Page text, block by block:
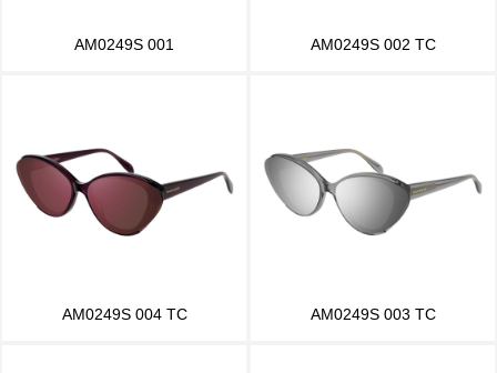
AM0249S 001 AM0249S 002 TC
AM0249S 004 TC AM0249S 003 TC